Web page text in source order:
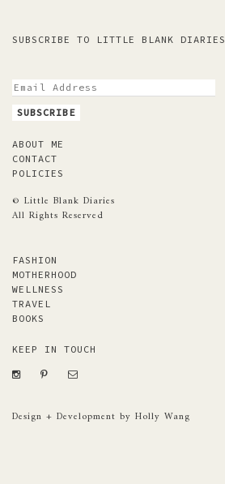
SUBSCRIBE TO LITTLE BLANK DIARIES
ABOUT ME
CONTACT
POLICIES
© Little Blank Diaries
All Rights Reserved
FASHION
MOTHERHOOD
WELLNESS
TRAVEL
BOOKS
KEEP IN TOUCH
Design + Development by Holly Wang